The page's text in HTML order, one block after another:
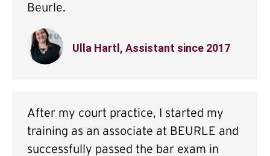
Beurle.
Ulla Hartl, Assistant since 2017
After my court practice, I started my
training as an associate at BEURLE and
successfully passed the bar exam in